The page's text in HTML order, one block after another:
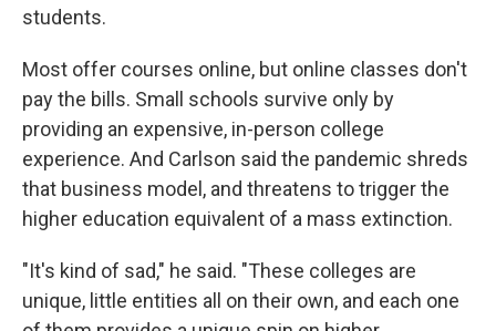
students.
Most offer courses online, but online classes don't
pay the bills. Small schools survive only by
providing an expensive, in-person college
experience. And Carlson said the pandemic shreds
that business model, and threatens to trigger the
higher education equivalent of a mass extinction.
"It's kind of sad," he said. "These colleges are
unique, little entities all on their own, and each one